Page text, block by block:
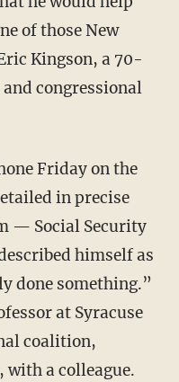
of those New
Kingson, a 70-
congressional
Friday on the
in precise
— Social Security
himself as
done something.”
at Syracuse
coalition,
with a colleague.